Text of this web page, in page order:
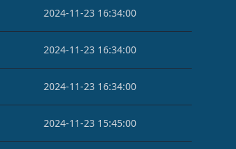
2024-11-23 16:34:00
2024-11-23 16:34:00
2024-11-23 16:34:00
2024-11-23 15:45:00